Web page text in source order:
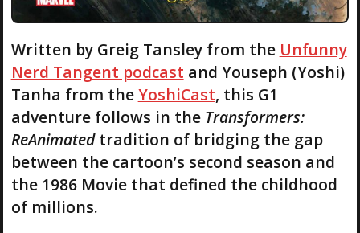
Written by Greig Tansley from the Unfunny
Nerd Tangent podcast and Youseph (Yoshi)
Tanha from theYoshiCast, this G1
adventure follows in the Transformers:
ReAnimatedtradition of bridging the gap
between the cartoon’s second season and
the 1986 Movie that defined the childhood
of millions.